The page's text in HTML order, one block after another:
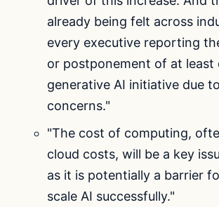
already being felt across
every executive reporting
or postponement of at least
generative AI initiative due
concerns."
"The cost of computing,
cloud costs, will be a key
as it is potentially a barrier
scale AI successfully."